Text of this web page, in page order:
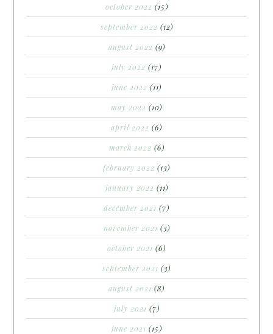
october 2022 (15)
september 2022 (12)
august 2022 (9)
july 2022 (17)
june 2022 (11)
may 2022 (10)
april 2022 (6)
march 2022 (6)
february 2022 (13)
january 2022 (11)
december 2021 (7)
november 2021 (3)
october 2021 (6)
september 2021 (3)
august 2021 (8)
july 2021 (7)
june 2021 (15)